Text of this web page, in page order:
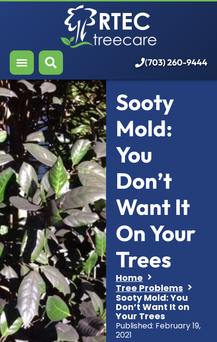
Our Services
Who We Serve
Resources
Careers
(703) 260-9444
Sooty
Mold:
You
Don’t
Want It
On Your
Trees
Home
Tree Problems
Sooty Mold: You
Don’t Want It on
Your Trees
Published: February 19,
2021